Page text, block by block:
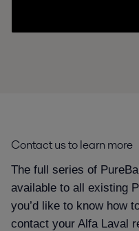
Contact us to learn more
The full series of
available to all existing
you’d like to know how
contact your Alfa Laval